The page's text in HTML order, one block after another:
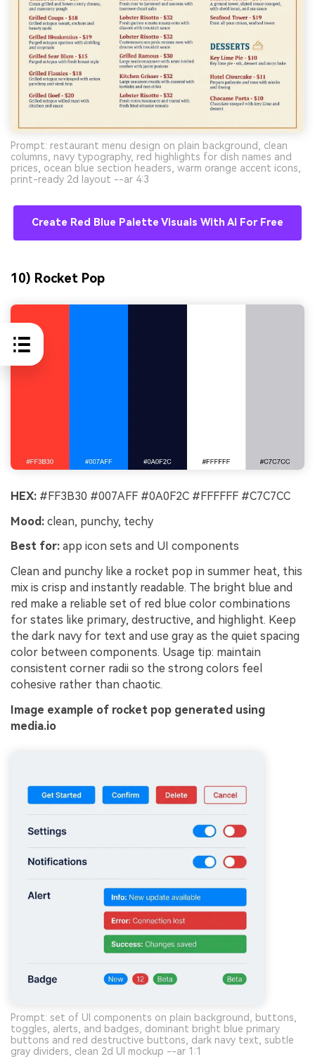
Prompt: restaurant menu design on plain background, clean
columns, navy typography, red highlights for dish names and
prices, ocean blue section headers, warm orange accent icons,
print-ready 2d layout --ar 4:3
Create Red Blue Palette Visuals With AI For Free
10) Rocket Pop
HEX: #FF3B30 #007AFF #0A0F2C #FFFFFF #C7C7CC
Mood: clean, punchy, techy
Best for: app icon sets and UI components
Clean and punchy like a rocket pop in summer heat, this
mix is crisp and instantly readable. The bright blue and
red make a reliable set of red blue color combinations
for states like primary, destructive, and highlight. Keep
the dark navy for text and use gray as the quiet spacing
color between components. Usage tip: maintain
consistent corner radii so the strong colors feel
cohesive rather than chaotic.
Image example of rocket pop generated using
media.io
Prompt: set of UI components on plain background, buttons,
toggles, alerts, and badges, dominant bright blue primary
buttons and red destructive buttons, dark navy text, subtle
gray dividers, clean 2d UI mockup --ar 1:1